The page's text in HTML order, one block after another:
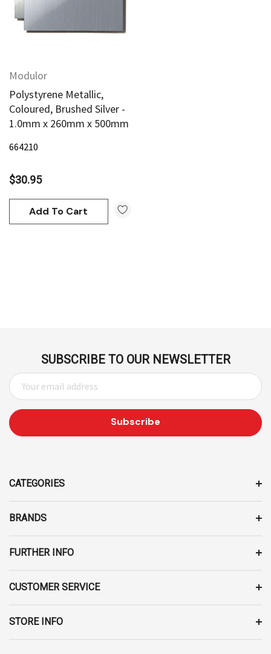
Modulor
Polystyrene Metallic,
Coloured, Brushed Silver -
1.0mm x 260mm x 500mm
664210
$30.95
Add To Cart
SUBSCRIBE TO OUR NEWSLETTER
E
M
I
D
E
S
CATEGORIES
BRANDS
FURTHER INFO
CUSTOMER SERVICE
STORE INFO